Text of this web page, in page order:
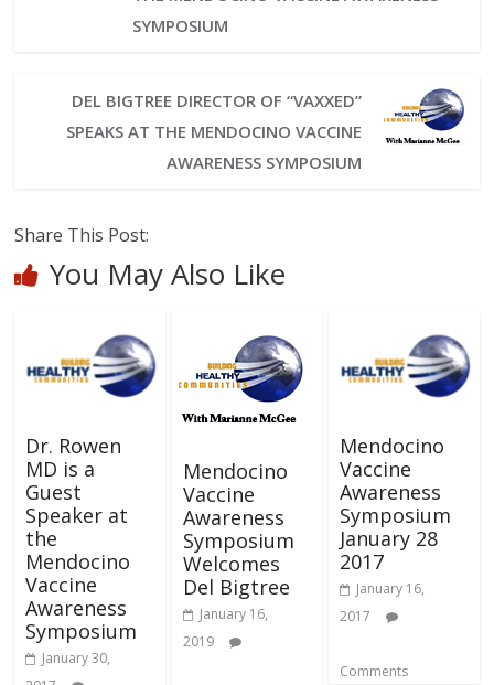
SYMPOSIUM
DEL BIGTREE DIRECTOR OF “VAXXED”
SPEAKS AT THE MENDOCINO VACCINE
AWARENESS SYMPOSIUM
Share This Post:
You May Also Like
Dr. Rowen
MD is a
Guest
Speaker at
the
Mendocino
Vaccine
Awareness
Symposium
January 30,
Mendocino
Vaccine
Awareness
Symposium
Welcomes
Del Bigtree
January 16,
2019
Mendocino
Vaccine
Awareness
Symposium
January 28
2017
January 16,
2017
Comments